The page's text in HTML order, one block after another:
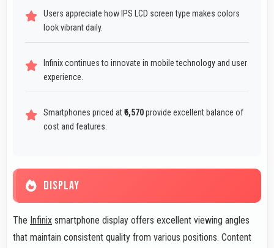
Users appreciate how IPS LCD screen type makes colors
look vibrant daily.
Infinix continues to innovate in mobile technology and user
experience.
Smartphones priced at₹6,570provide excellent balance of
cost and features.
DISPLAY
The Infinix smartphone display offers excellent viewing angles
that maintain consistent quality from various positions. Content